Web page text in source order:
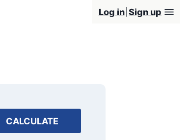
Log in Sign up
CALCULATE